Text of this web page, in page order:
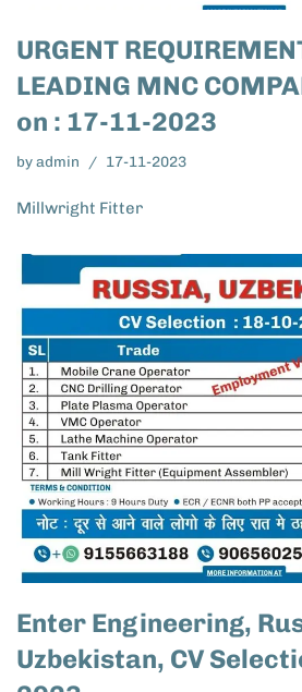
URGENT
LEADING MNC
on : 17-11-2023
byadmin 17-11-2023
Millwright Fitter
Enter Engineering,
Uzbekistan, CV